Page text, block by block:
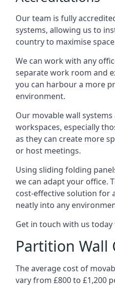
Our team is fully
systems, allowing us to
country to maximise
We can work with any
separate work room and
you can harbour a more
environment.
Our movable wall
workspaces, especially
as they can create more
or host meetings.
Using sliding folding
we can adapt your office.
cost-effective solution for
neatly into any
Get in touch with us
Partition Wall
The average cost of
vary from £800 to £1,200